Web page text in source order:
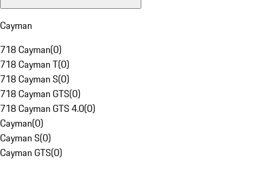
Cayman
718 Cayman(0)
718 Cayman T(0)
718 Cayman S(0)
718 Cayman GTS(0)
718 Cayman GTS 4.0(0)
Cayman(0)
Cayman S(0)
Cayman GTS(0)